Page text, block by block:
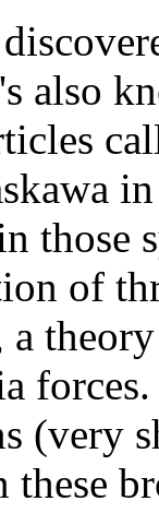
also
those
of
(very